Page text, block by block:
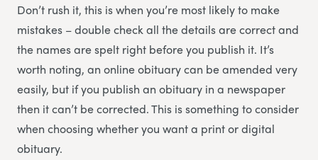
Don’t rush it, this is when you’re most likely to make
mistakes – double check all the details are correct and
the names are spelt right before you publish it. It’s
worth noting, an online obituary can be amended very
easily, but if you publish an obituary in a newspaper
then it can’t be corrected. This is something to consider
when choosing whether you want a print or digital
obituary.